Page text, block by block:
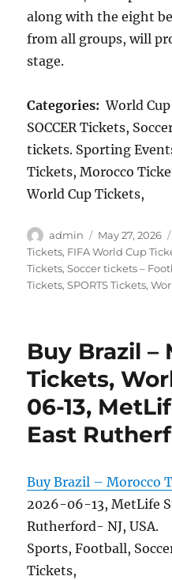
along with the eight
from all groups, will
stage.
Categories: World
SOCCER Tickets,
tickets. Sporting
Tickets, Morocco
World Cup Tickets,
Author
admin
Posted
on
May 27, 2026
Tickets, FIFA World Cup
Tickets,Soccer tickets –
Tickets,SPORTS Tickets,
Buy Brazil –
Tickets,
06-13,
East
Buy Brazil – Morocco
2026-06-13, MetLife
Rutherford- NJ, USA.
Sports, Football,
Tickets,